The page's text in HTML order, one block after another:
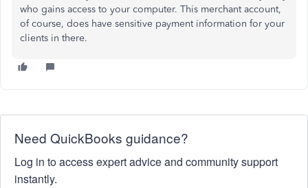
who gains access to your computer. This merchant account,
of course, does have sensitive payment information for your
clients in there.
Need QuickBooks guidance?
Log in to access expert advice and community support
instantly.